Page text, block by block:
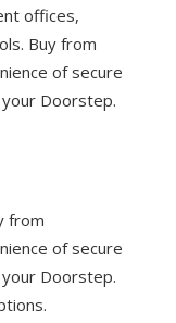
offices,
Buy from
of secure
Doorstep.
from
of secure
Doorstep.